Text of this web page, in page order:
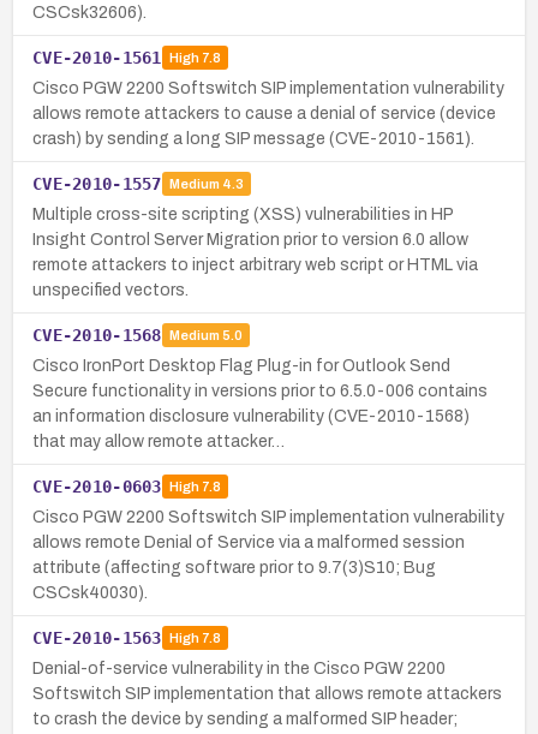
CSCsk32606).
CVE-2010-1561 High7.8
Cisco PGW 2200 Softswitch SIP implementation vulnerability
allows remote attackers to cause a denial of service (device
crash) by sending a long SIP message (CVE-2010-1561).
CVE-2010-1557 Medium 4.3
Multiple cross-site scripting (XSS) vulnerabilities in HP
Insight Control Server Migration prior to version 6.0 allow
remote attackers to inject arbitrary web script or HTML via
unspecified vectors.
CVE-2010-1568 Medium 5.0
Cisco IronPort Desktop Flag Plug-in for Outlook Send
Secure functionality in versions prior to 6.5.0-006 contains
an information disclosure vulnerability (CVE-2010-1568)
that may allow remote attacker…
CVE-2010-0603 High7.8
Cisco PGW 2200 Softswitch SIP implementation vulnerability
allows remote Denial of Service via a malformed session
attribute (affecting software prior to 9.7(3)S10; Bug
CSCsk40030).
CVE-2010-1563 High7.8
Denial-of-service vulnerability in the Cisco PGW 2200
Softswitch SIP implementation that allows remote attackers
to crash the device by sending a malformed SIP header;